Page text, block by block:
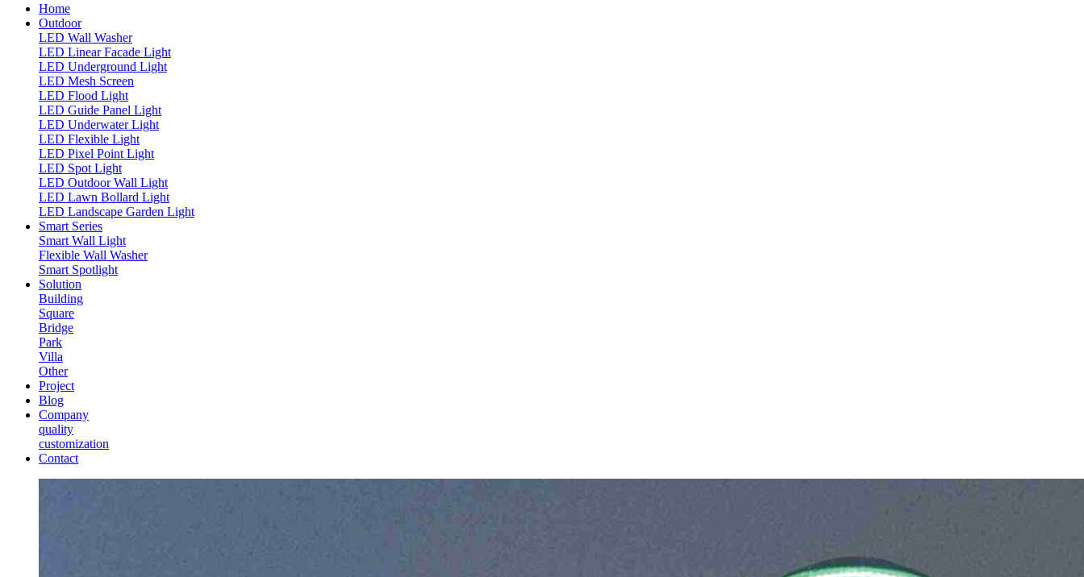
Home
Outdoor
LED Wall Washer
LED Linear Facade Light
LED Underground Light
LED Mesh Screen
LED Flood Light
LED Guide Panel Light
LED Underwater Light
LED Flexible Light
LED Pixel Point Light
LED Spot Light
LED Outdoor Wall Light
LED Lawn Bollard Light
LED Landscape Garden Light
Smart Series
Smart Wall Light
Flexible Wall Washer
Smart Spotlight
Solution
Building
Square
Bridge
Park
Villa
Other
Project
Blog
Company
quality
customization
Contact